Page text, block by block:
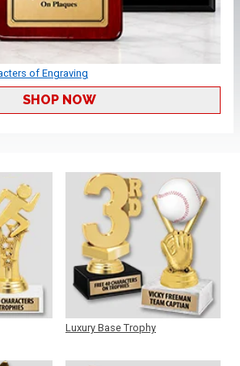
of Engraving
SHOP NOW
Luxury Base Trophy